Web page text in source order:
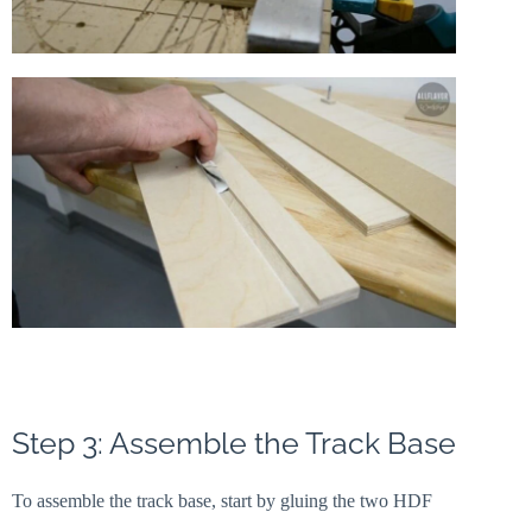
Step 3: Assemble the Track Base
To assemble the track base, start by gluing the two HDF